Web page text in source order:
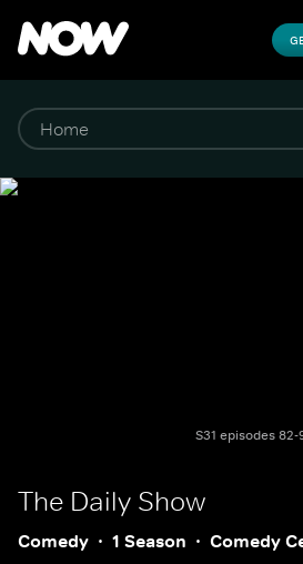
S31 episodes
The Daily Show
Comedy 1 Season Comedy